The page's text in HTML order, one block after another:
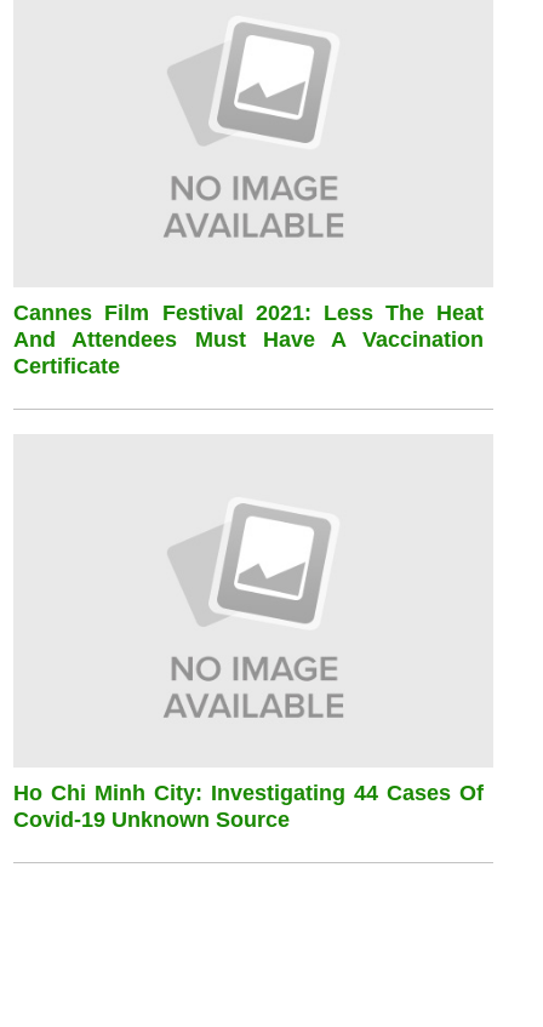
Cannes Film Festival 2021: Less The Heat
And Attendees Must Have A Vaccination
Certificate
Ho Chi Minh City: Investigating 44 Cases Of
Covid-19 Unknown Source